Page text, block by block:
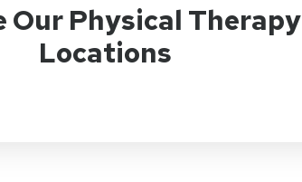
Our Physical Therapy
Locations